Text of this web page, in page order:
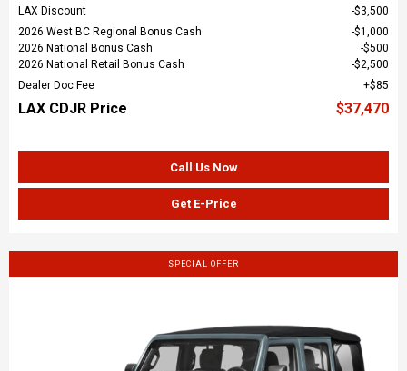
LAX Discount
$3,500
2026 West BC Regional Bonus Cash
$1,000
2026 National Bonus Cash
$500
2026 National Retail Bonus Cash
$2,500
Dealer Doc Fee
$85
LAX CDJR Price $37,470
Call Us Now
Get E-Price
SPECIAL OFFER